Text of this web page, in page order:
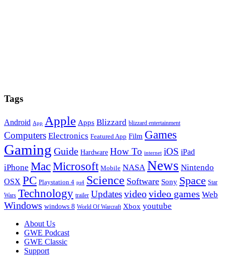
Tags
Android App Apple Apps Blizzard blizzard entertainment
Computers Electronics Featured App Film Games
Gaming Guide Hardware How To internet iOS iPad
iPhone MacMicrosoft Mobile NASA News Nintendo
OSX PC Playstation 4 ps4 Science Software Sony Space Star
Wars Technology trailer Updatesvideovideo games Web
Windows windows 8 World Of Warcraft Xbox youtube
FooterAbout Us
GWE Podcast
GWE Classic
Support